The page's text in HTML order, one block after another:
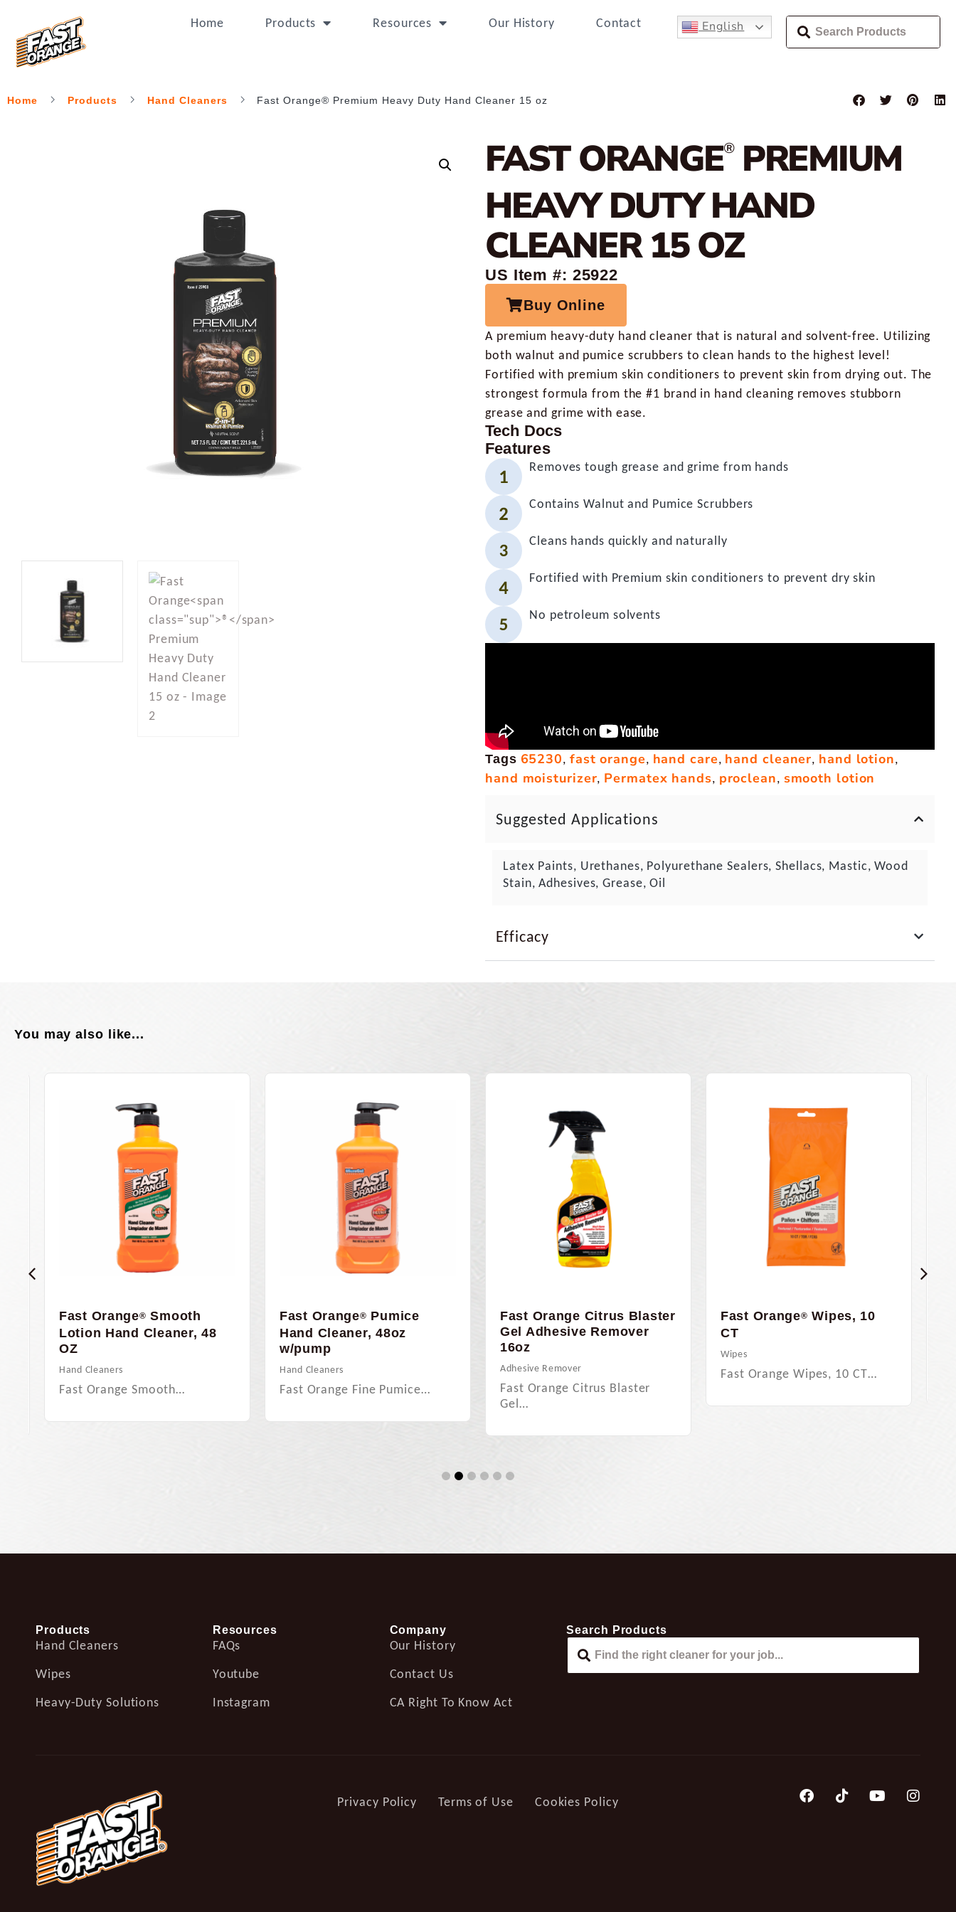
Home Products Resources Our History Contact English
Home Products Hand Cleaners Fast Orange® Premium Heavy Duty Hand Cleaner 15 oz
FAST ORANGE®PREMIUM
HEAVY DUTY HAND
CLEANER 15 OZ
US Item #: 25922
Buy Online
A premium heavy-duty hand cleaner that is natural and solvent-free. Utilizing
both walnut and pumice scrubbers to clean hands to the highest level!
Fortified with premium skin conditioners to prevent skin from drying out. The
strongest formula from the #1 brand in hand cleaning removes stubborn
grease and grime with ease.
Tech Docs
Features
Removes tough grease and grime from hands
Contains Walnut and Pumice Scrubbers
Cleans hands quickly and naturally
Fortified with Premium skin conditioners to prevent dry skin
No petroleum solvents
Tags 65230, fast orange, hand care, hand cleaner, hand lotion,
hand moisturizer, Permatex hands, proclean, smooth lotion
Suggested Applications
Latex Paints, Urethanes, Polyurethane Sealers, Shellacs, Mastic, Wood
Stain, Adhesives, Grease, Oil
Efficacy
You may also like...
Fast Orange® Smooth
Lotion Hand Cleaner, 48
OZ
Hand Cleaners
Fast Orange Smooth…
Fast Orange® Pumice
Hand Cleaner, 48oz
w/pump
Hand Cleaners
Fast Orange Fine Pumice…
Fast Orange Citrus Blaster
Gel Adhesive Remover
16oz
Adhesive Remover
Fast Orange Citrus Blaster
Gel…
Fast Orange® Wipes, 10
CT
Wipes
Fast Orange Wipes, 10 CT…
4 5 6
Products
Hand Cleaners
Wipes
Heavy-Duty Solutions
Resources
FAQs
Youtube
Instagram
Company
Our History
Contact Us
CA Right To Know Act
Search Products
Privacy Policy Terms of Use Cookies Policy